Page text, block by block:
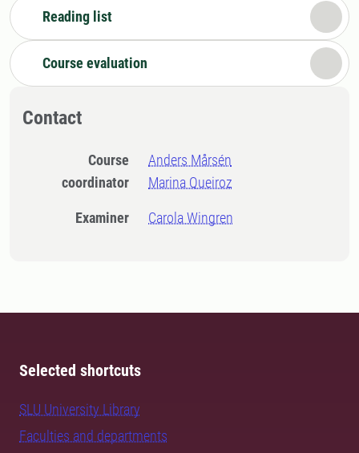
Reading list
Course evaluation
Contact
Course
coordinator
Anders Mårsén
Marina Queiroz
Examiner Carola Wingren
Selected shortcuts
SLU University Library
Faculties and departments